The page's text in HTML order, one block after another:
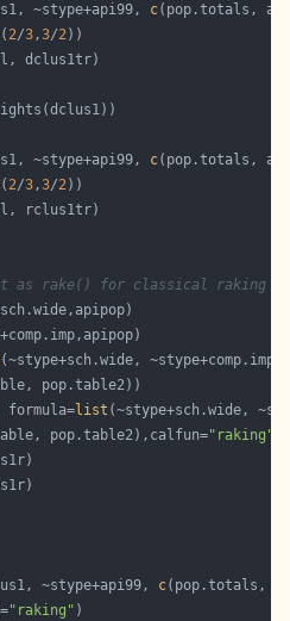
~stype+api99, c(pop.totals,
( 2/3,3/2
~stype+api99, c(pop.totals,
( 2/3,3/2
as rake() for classical raking
list
pop.table2),calfun="raking"
~stype+api99, c
"raking"